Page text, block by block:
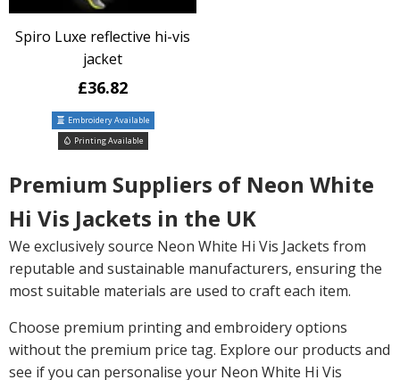
Spiro Luxe reflective hi-vis
jacket
£36.82
Embroidery Available
Printing Available
Premium Suppliers of Neon White
Hi Vis Jackets in the UK
We exclusively source Neon White Hi Vis Jackets from
reputable and sustainable manufacturers, ensuring the
most suitable materials are used to craft each item.
Choose premium printing and embroidery options
without the premium price tag. Explore our products and
see if you can personalise your Neon White Hi Vis